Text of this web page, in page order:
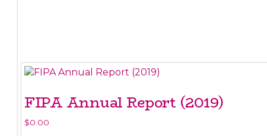
FIPA Annual Report (2019)
$0.00